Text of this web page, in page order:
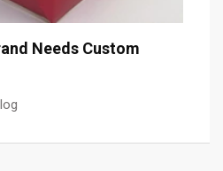
Needs Custom